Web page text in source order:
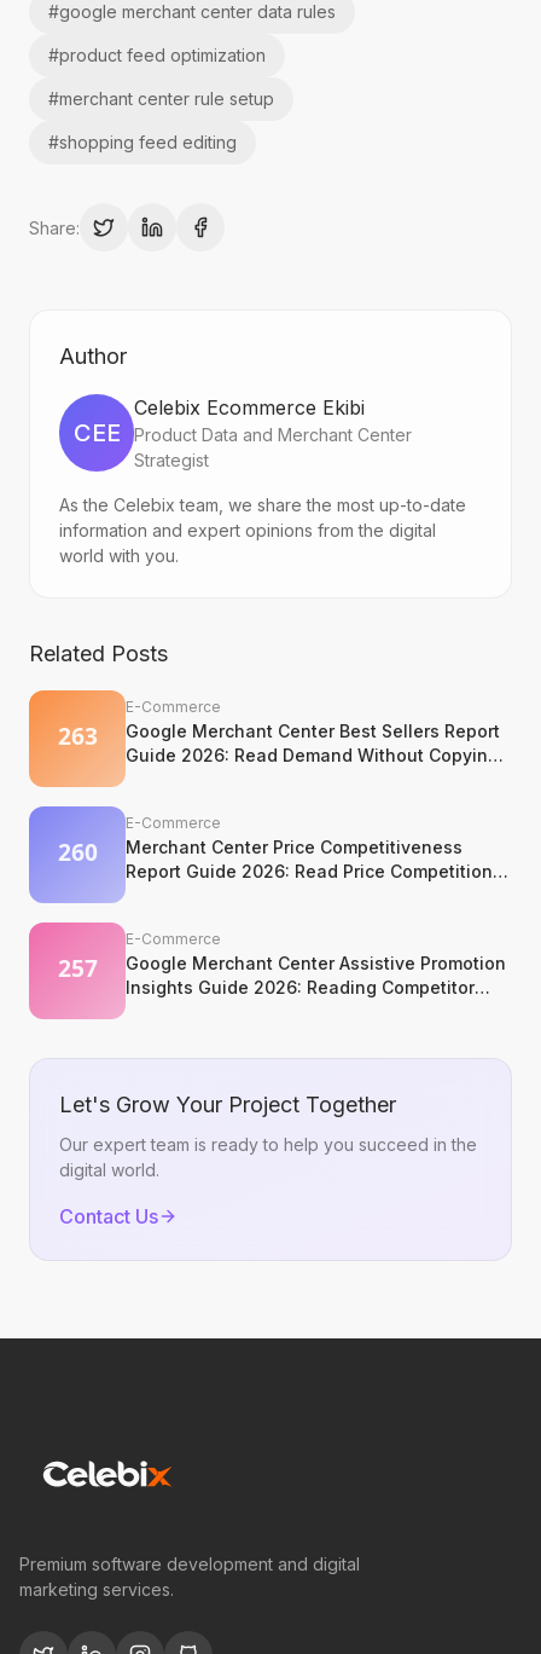
#google merchant center data rules
#product feed optimization
#merchant center rule setup
#shopping feed editing
Share:
Author
CEE
Celebix Ecommerce Ekibi
Product Data and Merchant Center
Strategist
As the Celebix team, we share the most up-to-date
information and expert opinions from the digital
world with you.
Related Posts
E-Commerce
Google Merchant Center Best Sellers Report
Guide 2026: Read Demand Without Copying
E-Commerce
Merchant Center Price Competitiveness
Report Guide 2026: Read Price Competition
E-Commerce
Google Merchant Center Assistive Promotion
Insights Guide 2026: Reading Competitor
Let's Grow Your Project Together
Our expert team is ready to help you succeed in the
digital world.
Contact Us
Premium software development and digital
marketing services.